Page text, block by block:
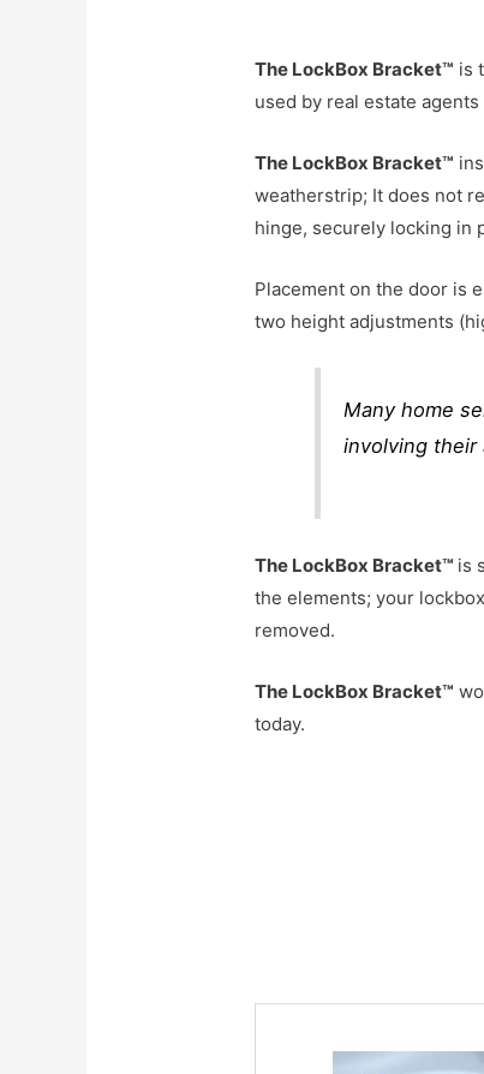
The LockBox Bracket™ is
used by real estate
The LockBox Bracket™
weatherstrip; It does not
hinge, securely locking in
Placement on the door is
two height adjustments
Many home
involving their
The LockBox Bracket™ is
the elements; your
removed.
The LockBox Bracket™
today.